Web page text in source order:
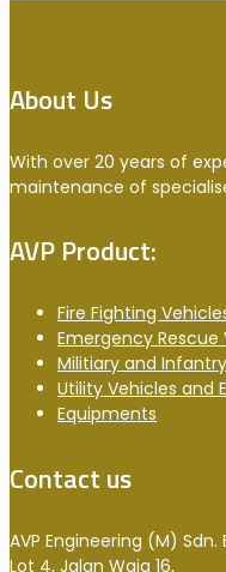
About Us
With over 20 years of
maintenance of
AVP Product:
Fire Fighting
Emergency
Militiary and
Utility Vehicles and
Equipments
Contact us
AVP Engineering (M)
Lot 4, Jalan Waja 16,